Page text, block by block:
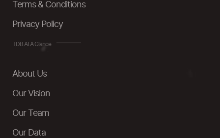
Terms & Conditions
Privacy Policy
TDB At A Glance
About Us
Our Vision
Our Team
Our Data